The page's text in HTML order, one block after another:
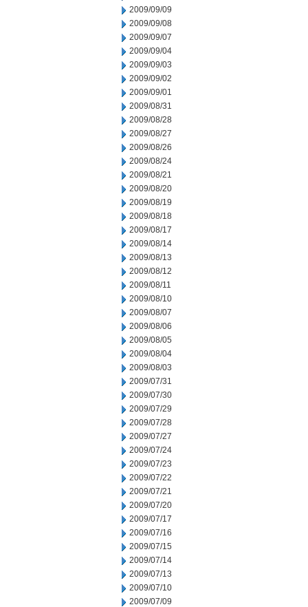
2009/09/09
2009/09/08
2009/09/07
2009/09/04
2009/09/03
2009/09/02
2009/09/01
2009/08/31
2009/08/28
2009/08/27
2009/08/26
2009/08/24
2009/08/21
2009/08/20
2009/08/19
2009/08/18
2009/08/17
2009/08/14
2009/08/13
2009/08/12
2009/08/11
2009/08/10
2009/08/07
2009/08/06
2009/08/05
2009/08/04
2009/08/03
2009/07/31
2009/07/30
2009/07/29
2009/07/28
2009/07/27
2009/07/24
2009/07/23
2009/07/22
2009/07/21
2009/07/20
2009/07/17
2009/07/16
2009/07/15
2009/07/14
2009/07/13
2009/07/10
2009/07/09